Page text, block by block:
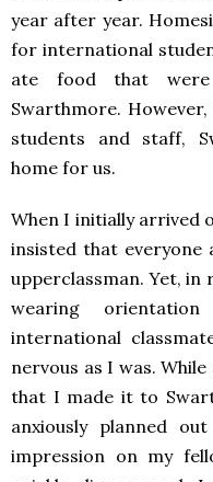
year after year.
for international
ate food that
Swarthmore.
students and staff,
home for us.
When I initially arrived
insisted that everyone
upperclassman. Yet,
wearing
international
nervous as I was.
that I made it to
anxiously planned
impression on my